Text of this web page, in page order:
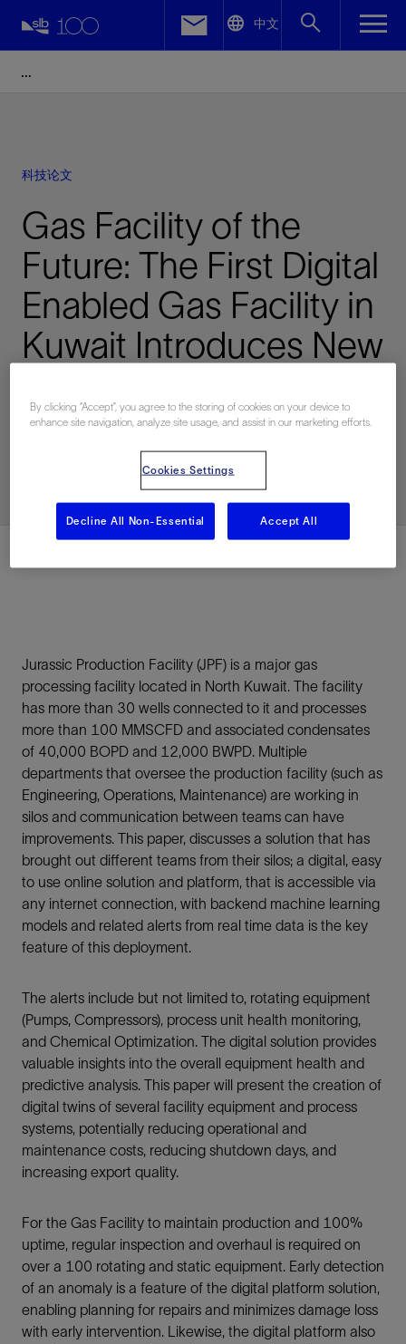
中文
科技论文
Gas Facility of the
Future: The First Digital
Enabled Gas Facility in
Kuwait Introduces New
Efficiency, and Uptime
已发表: 02/25/2026
Premium
Jurassic Production Facility (JPF) is a major gas
processing facility located in North Kuwait. The facility
has more than 30 wells connected to it and processes
more than 100 MMSCFD and associated condensates
of 40,000 BOPD and 12,000 BWPD. Multiple
departments that oversee the production facility (such as
Engineering, Operations, Maintenance) are working in
silos and communication between teams can have
improvements. This paper, discusses a solution that has
brought out different teams from their silos; a digital, easy
to use online solution and platform, that is accessible via
any internet connection, with backend machine learning
models and related alerts from real time data is the key
feature of this deployment.
The alerts include but not limited to, rotating equipment
(Pumps, Compressors), process unit health monitoring,
and Chemical Optimization. The digital solution provides
valuable insights into the overall equipment health and
predictive analysis. This paper will present the creation of
digital twins of several facility equipment and process
systems, potentially reducing operational and
maintenance costs, reducing shutdown days, and
increasing export quality.
For the Gas Facility to maintain production and 100%
uptime, regular inspection and overhaul is required on
over a 100 rotating and static equipment. Early detection
of an anomaly is a feature of the digital platform solution,
enabling planning for repairs and minimizes damage loss
with early intervention. Likewise, the digital platform also
Facebook
By clicking “Accept”, you agree to the storing of cookies on your device to
enhance site navigation, analyze site usage, and assist in our marketing efforts.
Cookies Settings
Decline All Non-Essential Accept All